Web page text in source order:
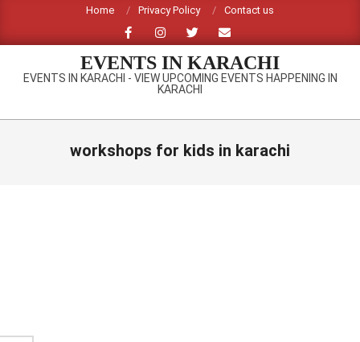
content
Home Privacy Policy Contact us
EVENTS IN KARACHI
EVENTS IN KARACHI - VIEW UPCOMING EVENTS HAPPENING IN
KARACHI
Primary
workshops for kids in karachi